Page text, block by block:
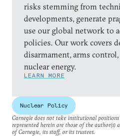
risks stemming from
developments, generate
use our global network to
policies. Our work covers
disarmament, arms
nuclear energy.
LEARN MORE
Nuclear Policy
Carnegie does not take institutional positions
represented herein are those of the author(s)
of Carnegie, its staff, or its trustees.